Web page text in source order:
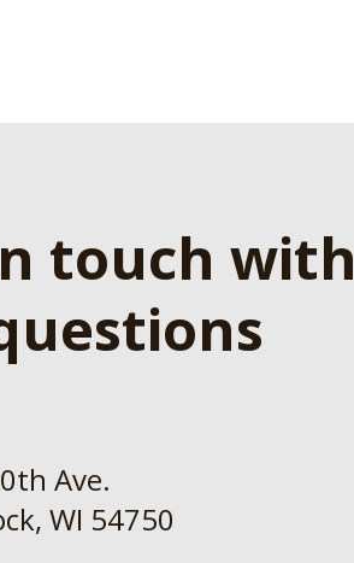
touch with
Ave.
WI 54750